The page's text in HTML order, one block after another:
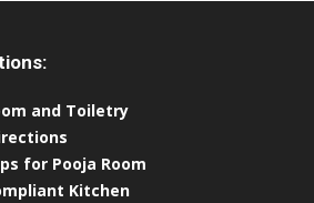
and Toiletry
for Pooja Room
Kitchen